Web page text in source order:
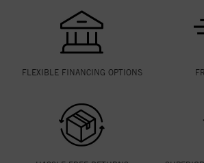
FLEXIBLE FINANCING OPTIONS